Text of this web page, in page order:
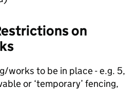
on
works to be in place - e.g. 5,
or ‘temporary’ fencing,